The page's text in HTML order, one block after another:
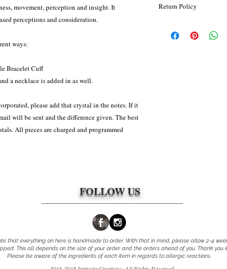
movement, perception and insight. It
perceptions and consideration.
ways:
Bracelet Cuff
a necklace is added in as well.
please add that crystal in the notes. If it
will be sent and the difference given. The best
All pieces are charged and programmed
depending on how far
priority 2-4 day
weight) Because ALL
Return Policy
your return is
FOLLOW US
that everything on here is handmade to order. With that in mind, please allow 2-4
This all depends on the size of your order and the orders ahead of you. Thank you
Please be aware of the ingredients of each item in regards to allergic reactions.